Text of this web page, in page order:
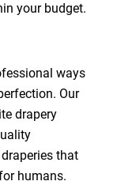
your budget.
ways
Our
drapery
that
humans.